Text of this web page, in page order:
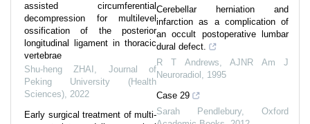
assisted circumferential
decompression for multilevel
ossification of the posterior
longitudinal ligament in thoracic
vertebrae
Shu-heng ZHAI , Journal of
Peking University (Health
Sciences), 2022
Early surgical treatment of multi-
Cerebellar herniation and
infarction as a complication of
an occult postoperative lumbar
dural defect.
R T Andrews,AJNR Am J
Neuroradiol , 1995
Case 29
Sarah Pendlebury, Oxford